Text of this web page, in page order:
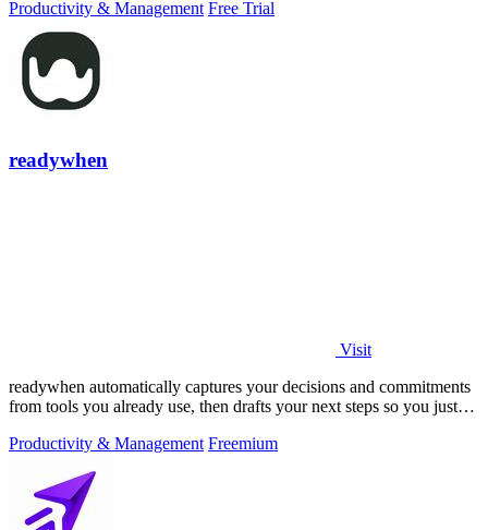
Productivity & Management Free Trial
readywhen
Visit
readywhen automatically captures your decisions and commitments
from tools you already use, then drafts your next steps so you just
Productivity & Management Freemium